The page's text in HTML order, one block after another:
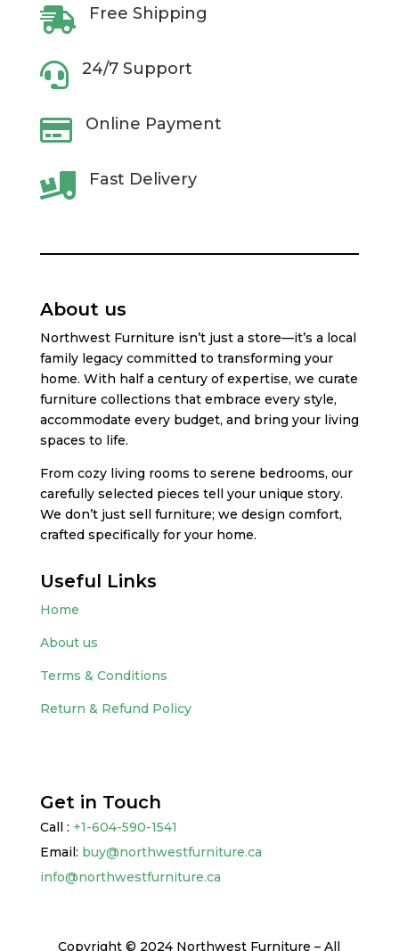
 Free Shipping
 24/7 Support
 Online Payment
 Fast Delivery
About us
Northwest Furniture isn’t just a store—it’s a local
family legacy committed to transforming your
home. With half a century of expertise, we curate
furniture collections that embrace every style,
accommodate every budget, and bring your living
spaces to life.
From cozy living rooms to serene bedrooms, our
carefully selected pieces tell your unique story.
We don’t just sell furniture; we design comfort,
crafted specifically for your home.
Useful Links
Home
About us
Terms & Conditions
Return & Refund Policy
Get in Touch
Call : +1-604-590-1541
Email: buy@northwestfurniture.ca
info@northwestfurniture.ca
Copyright © 2024 Northwest Furniture – All